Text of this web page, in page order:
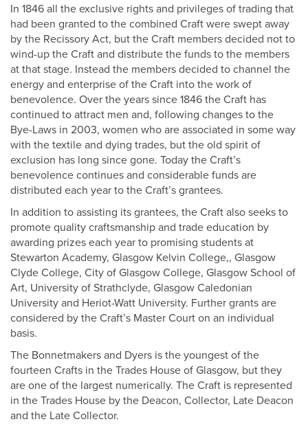
In 1846 all the exclusive rights and privileges of trading that
had been granted to the combined Craft were swept away
by the Recissory Act, but the Craft members decided not to
wind-up the Craft and distribute the funds to the members
at that stage. Instead the members decided to channel the
energy and enterprise of the Craft into the work of
benevolence. Over the years since 1846 the Craft has
continued to attract men and, following changes to the
Bye-Laws in 2003, women who are associated in some way
with the textile and dying trades, but the old spirit of
exclusion has long since gone. Today the Craft’s
benevolence continues and considerable funds are
distributed each year to the Craft’s grantees.
In addition to assisting its grantees, the Craft also seeks to
promote quality craftsmanship and trade education by
awarding prizes each year to promising students at
Stewarton Academy, Glasgow Kelvin College,, Glasgow
Clyde College, City of Glasgow College, Glasgow School of
Art, University of Strathclyde, Glasgow Caledonian
University and Heriot-Watt University. Further grants are
considered by the Craft’s Master Court on an individual
basis.
The Bonnetmakers and Dyers is the youngest of the
fourteen Crafts in the Trades House of Glasgow, but they
are one of the largest numerically. The Craft is represented
in the Trades House by the Deacon, Collector, Late Deacon
and the Late Collector.